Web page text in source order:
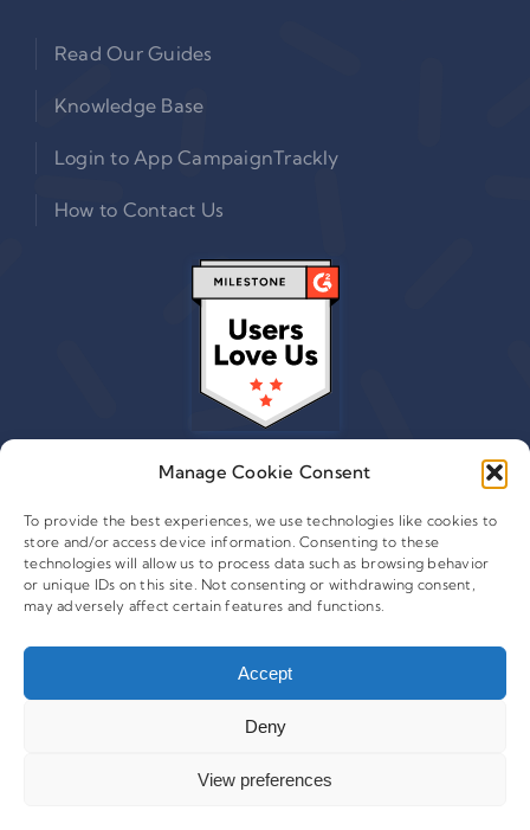
Manage Cookie Consent
To provide the best experiences, we use technologies like cookies to
store and/or access device information. Consenting to these
technologies will allow us to process data such as browsing behavior
or unique IDs on this site. Not consenting or withdrawing consent,
may adversely affect certain features and functions.
Accept
Deny
View preferences
Read Our Guides
Knowledge Base
Login to App CampaignTrackly
How to Contact Us
© 2015 - 2026 Copyright Leafwire Digital, Inc.
CampaignTrackly®is owned and operated by Leafwire
Digital Inc. All Rights Reserved. 100 Overlook Center, 2nd
Floor Princeton, NJ-08540 USA |
support@campaigntrackly.com. |